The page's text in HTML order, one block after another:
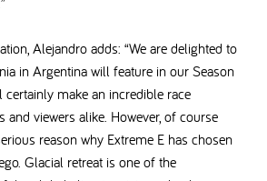
Alejandro adds: “We are delighted to
in Argentina will feature in our Season
certainly make an incredible race
and viewers alike. However, of course
reason why Extreme E has chosen
Glacial retreat is one of the